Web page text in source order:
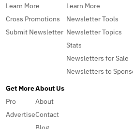
Learn More
Cross Promotions
Submit Newsletter
Learn More
Newsletter Tools
Newsletter Topics
Stats
Newsletters for Sale
Newsletters to
Get More
Pro
Advertise
About Us
About
Contact
Blog